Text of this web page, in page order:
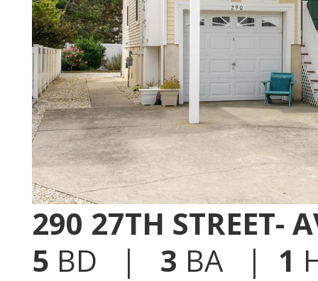
290 27TH STREET-
5 BD | 3 BA | 1